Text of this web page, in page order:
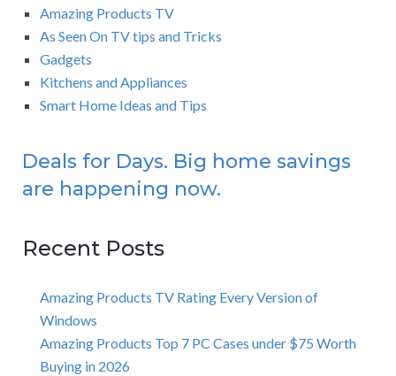
Amazing Products TV
As Seen On TV tips and Tricks
Gadgets
Kitchens and Appliances
Smart Home Ideas and Tips
Deals for Days. Big home savings
are happening now.
Recent Posts
Amazing Products TV Rating Every Version of
Windows
Amazing Products Top 7 PC Cases under $75 Worth
Buying in 2026